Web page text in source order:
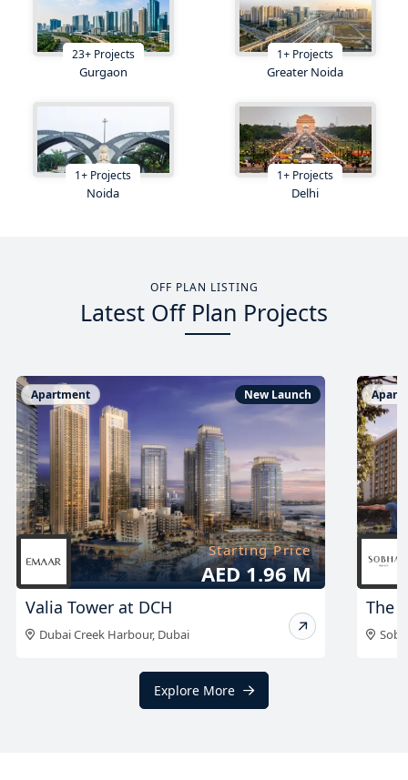
23+Projects
Gurgaon
1+ Projects
Greater Noida
1+ Projects
Noida
1+ Projects
Delhi
OFF PLAN LISTING
Latest Off Plan Projects
Apartment New Launch
Starting Price
AED 999K
The Woods Abode
Sobha Sanctuary,Dubai
The
Explore More